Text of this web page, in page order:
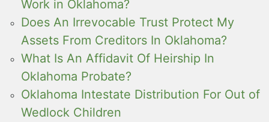
Work in Oklahoma?
Does An Irrevocable Trust Protect My
Assets From Creditors In Oklahoma?
What Is An Affidavit Of Heirship In
Oklahoma Probate?
Oklahoma Intestate Distribution For Out of
Wedlock Children